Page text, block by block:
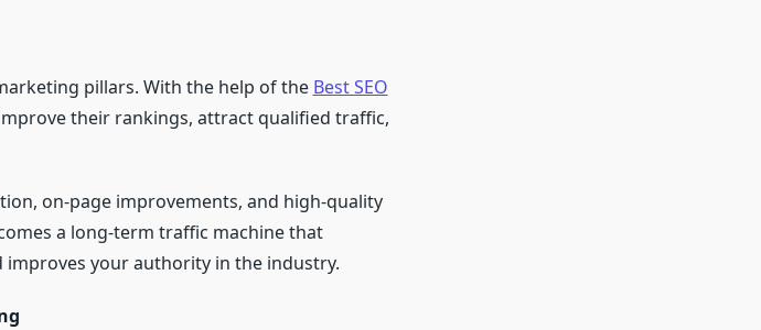
pillars. With the help of the Best SEO
their rankings, attract qualified traffic,
on-page improvements, and high-quality
a long-term traffic machine that
improves your authority in the industry.